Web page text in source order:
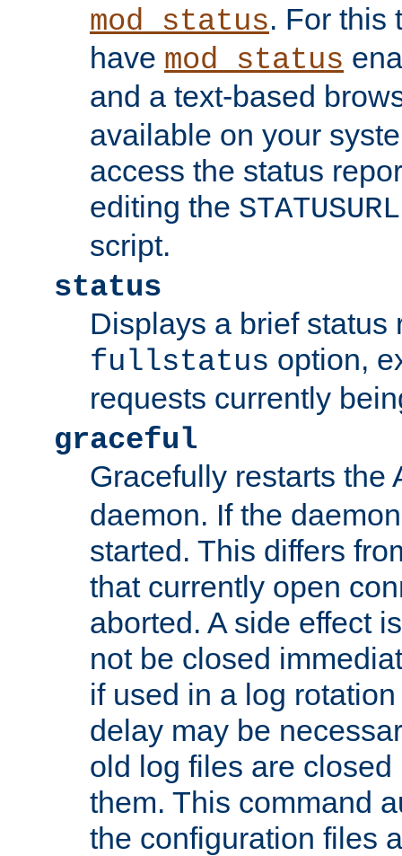
mod_status. For this
have mod_status
and a text-based
available on your
access the status
editing the STATUSURL
script.
status
Displays a brief status
fullstatus option,
requests currently
graceful
Gracefully restarts the
daemon. If the
started. This differs
that currently open
aborted. A side effect
not be closed
if used in a log
delay may be
old log files are
them. This command
the configuration files